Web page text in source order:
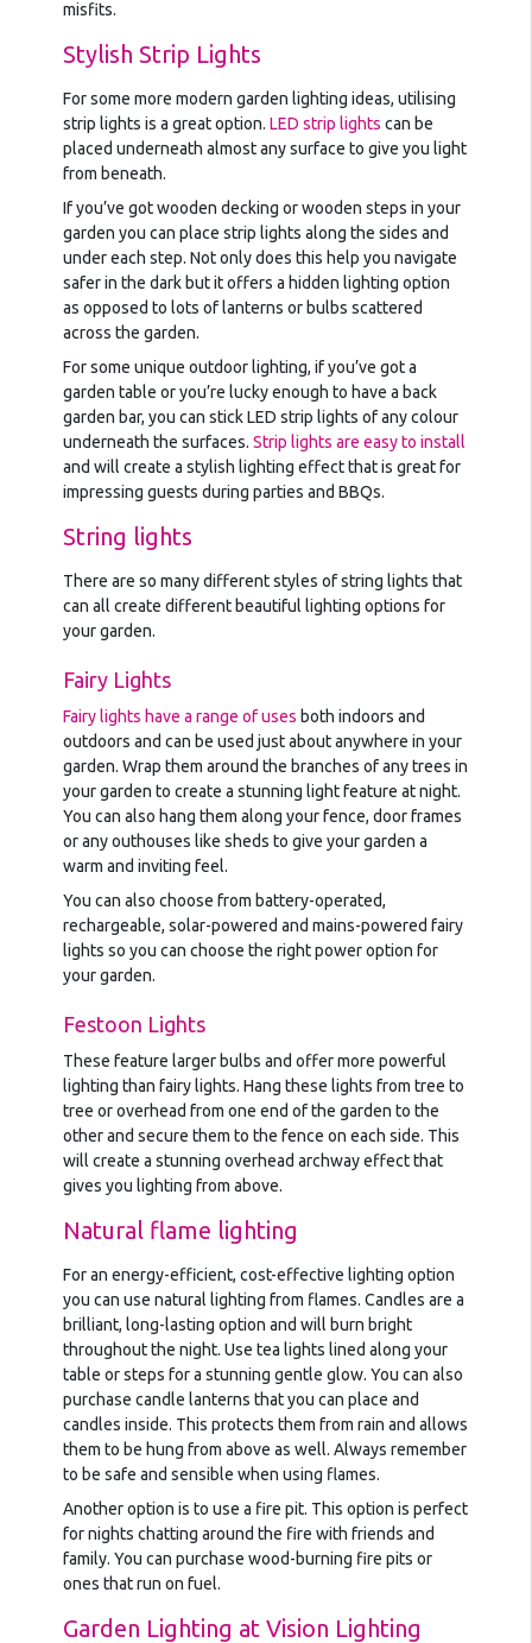
misfits.
Stylish Strip Lights
For some more modern garden lighting ideas, utilising
strip lights is a great option.LED strip lights can be
placed underneath almost any surface to give you light
from beneath.
If you’ve got wooden decking or wooden steps in your
garden you can place strip lights along the sides and
under each step. Not only does this help you navigate
safer in the dark but it offers a hidden lighting option
as opposed to lots of lanterns or bulbs scattered
across the garden.
For some unique outdoor lighting, if you’ve got a
garden table or you’re lucky enough to have a back
garden bar, you can stick LED strip lights of any colour
underneath the surfaces.Strip lights are easy to install
and will create a stylish lighting effect that is great for
impressing guests during parties and BBQs.
String lights
There are so many different styles of string lights that
can all create different beautiful lighting options for
your garden.
Fairy Lights
Fairy lights have a range of uses both indoors and
outdoors and can be used just about anywhere in your
garden. Wrap them around the branches of any trees in
your garden to create a stunning light feature at night.
You can also hang them along your fence, door frames
or any outhouses like sheds to give your garden a
warm and inviting feel.
You can also choose from battery-operated,
rechargeable, solar-powered and mains-powered fairy
lights so you can choose the right power option for
your garden.
Festoon Lights
These feature larger bulbs and offer more powerful
lighting than fairy lights. Hang these lights from tree to
tree or overhead from one end of the garden to the
other and secure them to the fence on each side. This
will create a stunning overhead archway effect that
gives you lighting from above.
Natural flame lighting
For an energy-efficient, cost-effective lighting option
you can use natural lighting from flames. Candles are a
brilliant, long-lasting option and will burn bright
throughout the night. Use tea lights lined along your
table or steps for a stunning gentle glow. You can also
purchase candle lanterns that you can place and
candles inside. This protects them from rain and allows
them to be hung from above as well. Always remember
to be safe and sensible when using flames.
Another option is to use a fire pit. This option is perfect
for nights chatting around the fire with friends and
family. You can purchase wood-burning fire pits or
ones that run on fuel.
Garden Lighting at Vision Lighting